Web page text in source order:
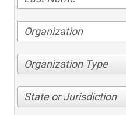
Organization Type
State or Jurisdiction